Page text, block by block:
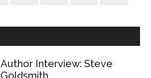
Author Interview: Steve
Goldsmith